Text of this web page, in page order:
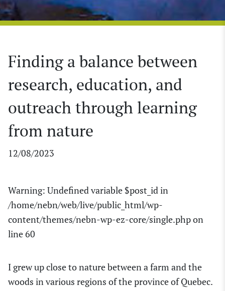
Finding a balance between
research, education, and
outreach through learning
from nature
12/08/2023
Warning: Undefined variable $post_id in
/home/nebn/web/live/public_html/wp-
content/themes/nebn-wp-ez-core/single.phpon
line60
I grew up close to nature between a farm and the
woods in various regions of the province ofQuebec.